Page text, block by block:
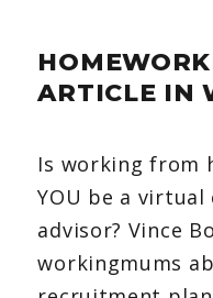
ARTICLE IN
Is working from
YOU be a
advisor? Vince
workingmums